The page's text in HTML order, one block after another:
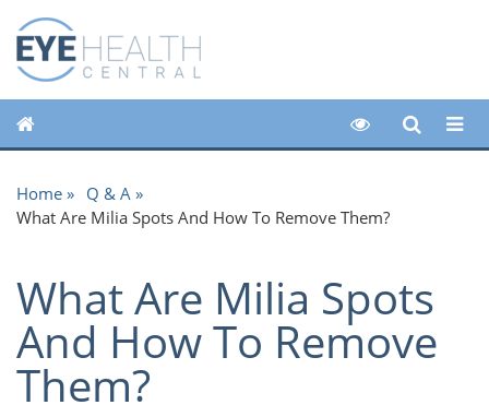
Home
Q & A
What Are Milia Spots And How To Remove Them?
What Are Milia Spots
And How To Remove
Them?